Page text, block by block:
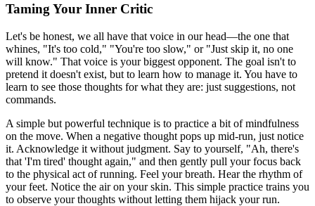
Taming Your Inner Critic
Let's be honest, we all have that voice in our head—the one that
whines, "It's too cold," "You're too slow," or "Just skip it, no one
will know." That voice is your biggest opponent. The goal isn't to
pretend it doesn't exist, but to learn how to manage it. You have to
learn to see those thoughts for what they are: just suggestions, not
commands.
A simple but powerful technique is to practice a bit of mindfulness
on the move. When a negative thought pops up mid-run, just notice
it. Acknowledge it without judgment. Say to yourself, "Ah, there's
that 'I'm tired' thought again," and then gently pull your focus back
to the physical act of running. Feel your breath. Hear the rhythm of
your feet. Notice the air on your skin. This simple practice trains you
to observe your thoughts without letting them hijack your run.